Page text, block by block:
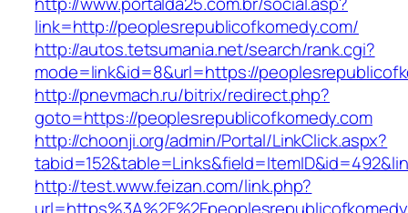
link=http://peoplesrepublicofkomedy.com/
http://autos.tetsumania.net/search/rank.cgi?
mode=link&id=8&url=https://
http://pnevmach.ru/bitrix/redirect.php?
goto=https://peoplesrepublicofkomedy.com
http://choonji.org/admin/Portal/LinkClick.aspx?
http://test.www.feizan.com/link.php?